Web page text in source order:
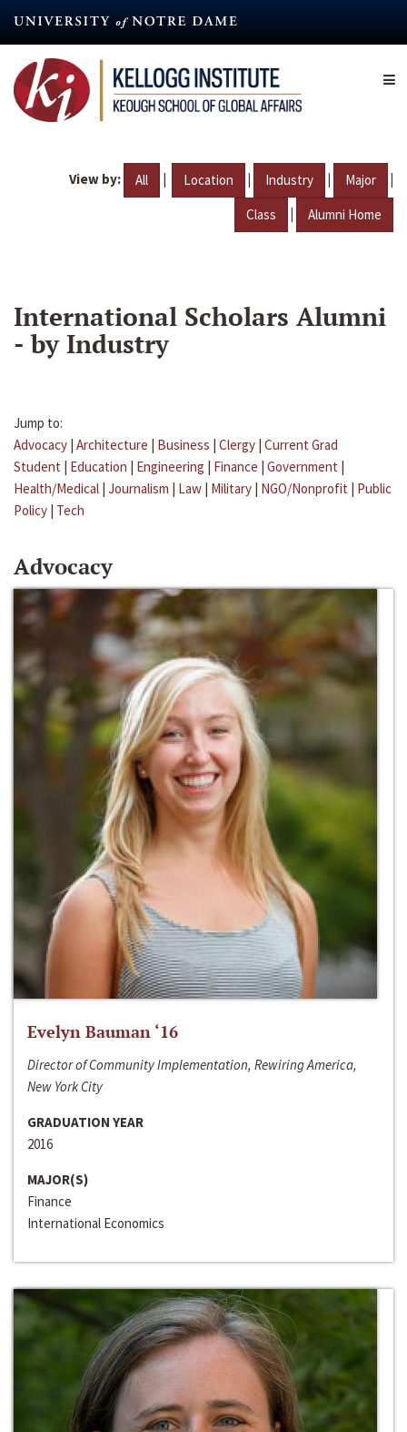
content
View by: All | Location | Industry | Major |
Class | Alumni Home
International Scholars Alumni
- by Industry
Jump to:
Advocacy | Architecture | Business | Clergy | Current Grad
Student | Education | Engineering | Finance | Government |
Health/Medical | Journalism | Law | Military | NGO/Nonprofit | Public
Policy | Tech
Advocacy
Evelyn Bauman ‘16
Director of Community Implementation, Rewiring America,
New York City
GRADUATION YEAR
2016
MAJOR(S)
Finance
International Economics